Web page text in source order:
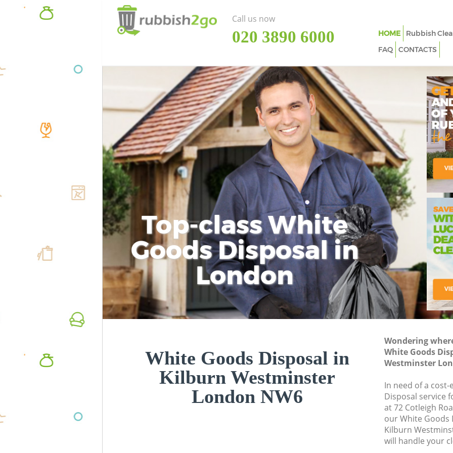
Top-class White
Goods Disposal in
London
White Goods Disposal in
Kilburn Westminster
London NW6
Wondering
White Goods
Westminster
In need of a
Disposal service
at 72 Cotleigh
our White Goods
Kilburn
will handle your
Call us now
‎020 3890 6000 HOME Rubbish
FAQ
CONTACTS